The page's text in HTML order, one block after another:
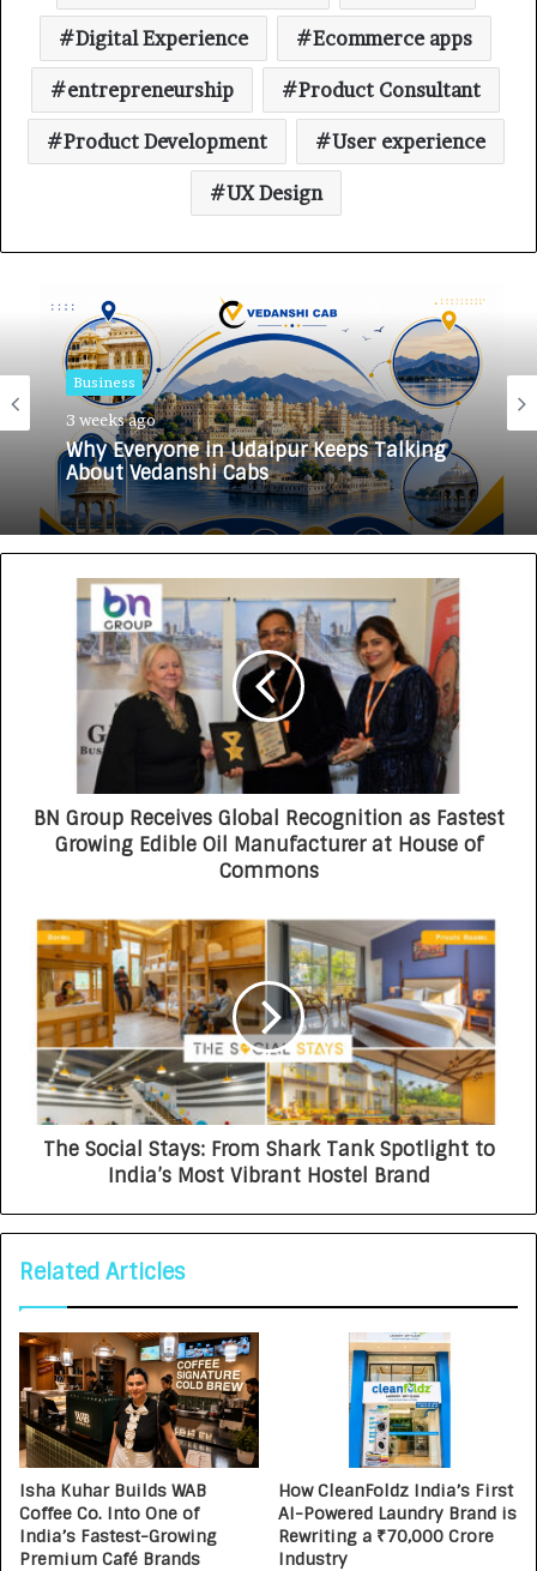
Digital Experience Ecommerce apps
entrepreneurship Product Consultant
Product Development User experience
UX Design
Business
3 weeks ago
Why Everyone in Udaipur Keeps Talking
About Vedanshi Cabs
BN Group Receives Global Recognition as Fastest
Growing Edible Oil Manufacturer at House of
Commons
The Social Stays: From Shark Tank Spotlight to
India’s Most Vibrant Hostel Brand
Related Articles
Isha Kuhar Builds WAB
Coffee Co. Into One of
India’s Fastest-Growing
Premium Café Brands
How CleanFoldz India’s First
AI-Powered Laundry Brand is
Rewriting a ₹70,000 Crore
Industry